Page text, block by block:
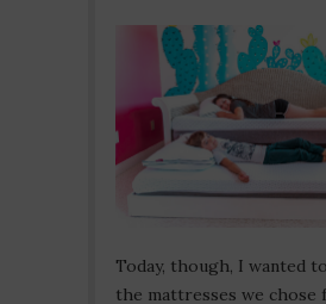
Today, though, I wanted
the mattresses we chose